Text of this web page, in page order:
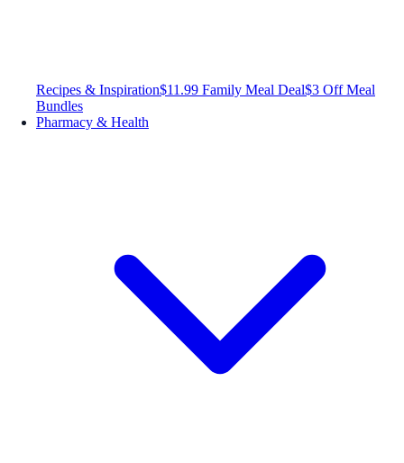
Recipes & Inspiration$11.99 Family Meal Deal$3 Off Meal
Bundles
Pharmacy & Health